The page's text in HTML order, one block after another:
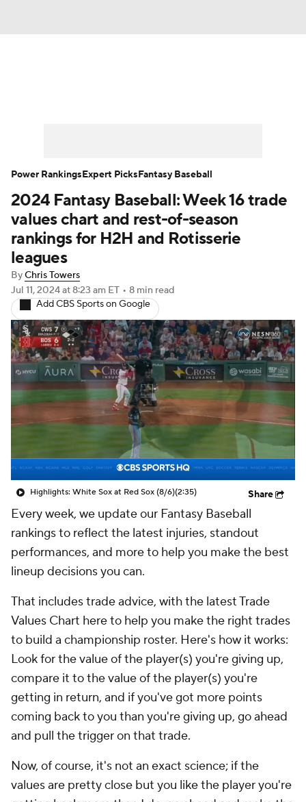
Player Search Stats Injury Report
2024 Fantasy Baseball: Week 16 trade
values chart and rest-of-season
rankings for H2H and Rotisserie
leagues
ByChris Towers
Jul 11, 2024at 8:23 am ET • 8 min read
Add CBS Sports on Google
Highlights: White Sox at Red Sox (8/6)(2:35) Share
Every week, we update our Fantasy Baseball
rankings to reflect the latest injuries, standout
performances, and more to help you make the best
lineup decisions you can.
That includes trade advice, with the latest Trade
Values Chart here to help you make the right trades
to build a championship roster. Here's how it works:
Look for the value of the player(s) you're giving up,
compare it to the value of the player(s) you're
getting in return, and if you've got more points
coming back to you than you're giving up, go ahead
and pull the trigger on that trade.
Now, of course, it's not an exact science; if the
values are pretty close but you like the player you're
Power RankingsExpert PicksFantasy Baseball